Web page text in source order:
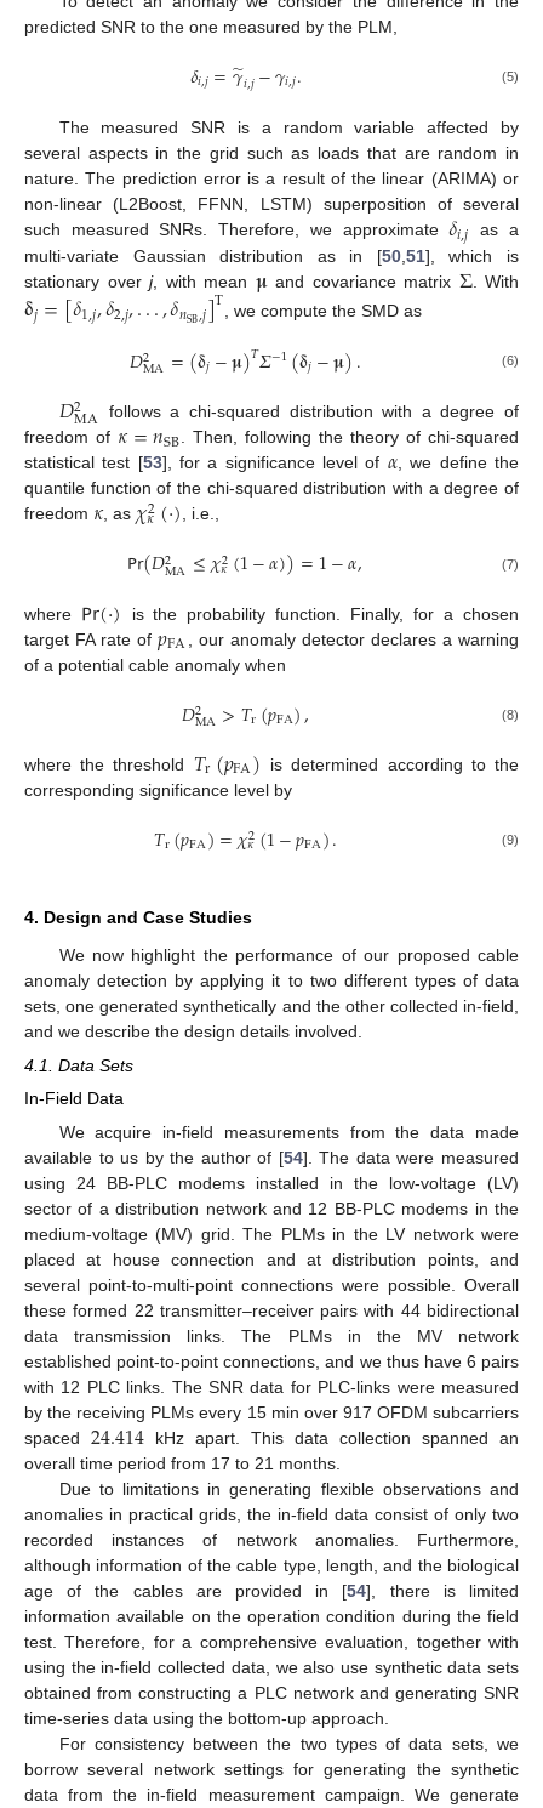
predicted SNR to the one measured by the PLM,
𝛿𝑖,𝑗=𝛾
̃𝑖,𝑗−𝛾𝑖,𝑗. (5)
The measured SNR is a random variable affected by
several aspects in the grid such as loads that are random in
nature. The prediction error is a result of the linear (ARIMA) or
non-linear (L2Boost, FFNN, LSTM) superposition of several
such measured SNRs. Therefore, we approximate𝛿𝑖,𝑗 as a
multi-variate Gaussian distribution as in [50, 51], which is
stationary overj, with mean 𝛍and covariance matrix Σ. With
𝛅𝑗=[𝛿1,𝑗,𝛿2,𝑗,...,𝛿𝑛SB,𝑗]T , we compute the SMD as
𝐷2
MA=(𝛅𝑗−𝛍)𝑇𝛴−1(𝛅𝑗−𝛍). (6)
𝐷2
MA follows a chi-squared distribution with a degree of
freedom of 𝜅=𝑛SB. Then, following the theory of chi-squared
statistical test [53], for a significance level of 𝛼, we define the
quantile function of the chi-squared distribution with a degree of
freedom 𝜅, as 𝜒2
𝜅(·), i.e.,
𝖯𝗋(𝐷2
MA≤𝜒2
𝜅(1−𝛼))=1−𝛼, (7)
where 𝖯𝗋(·)
is the probability function. Finally, for a chosen
target FA rate of𝑝FA
, our anomaly detector declares a warning
of a potential cable anomaly when
𝐷2
MA>𝑇r(𝑝FA), (8)
where the threshold 𝑇r(𝑝FA) is determined according to the
corresponding significance level by
𝑇r(𝑝FA)=𝜒2
𝜅(1−𝑝FA). (9)
4. Design and Case Studies
We now highlight the performance of our proposed cable
anomaly detection by applying it to two different types of data
sets, one generated synthetically and the other collected in-field,
and we describe the design details involved.
4.1. Data Sets
In-Field Data
We acquire in-field measurements from the data made
available to us by the author of [54]. The data were measured
using 24 BB-PLC modems installed in the low-voltage (LV)
sector of a distribution network and 12 BB-PLC modems in the
medium-voltage (MV) grid. The PLMs in the LV network were
placed at house connection and at distribution points, and
several point-to-multi-point connections were possible. Overall
these formed 22 transmitter–receiver pairs with 44 bidirectional
data transmission links. The PLMs in the MV network
established point-to-point connections, and we thus have 6 pairs
with 12 PLC links. The SNR data for PLC-links were measured
by the receiving PLMs every 15 min over 917 OFDM subcarriers
spaced 24.414 kHz apart. This data collection spanned an
overall time period from 17 to 21 months.
Due to limitations in generating flexible observations and
anomalies in practical grids, the in-field data consist of only two
recorded instances of network anomalies. Furthermore,
although information of the cable type, length, and the biological
age of the cables are provided in [54], there is limited
information available on the operation condition during the field
test. Therefore, for a comprehensive evaluation, together with
using the in-field collected data, we also use synthetic data sets
obtained from constructing a PLC network and generating SNR
time-series data using the bottom-up approach.
For consistency between the two types of data sets, we
borrow several network settings for generating the synthetic
data from the in-field measurement campaign. We generate